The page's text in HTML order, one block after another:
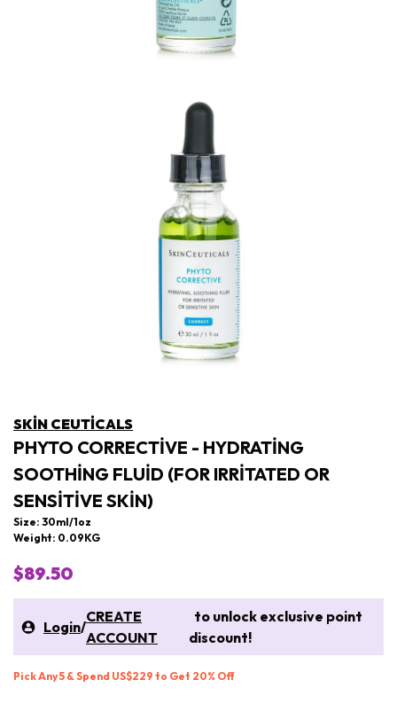
SKIN CEUTICALS
PHYTO CORRECTIVE - HYDRATING
SOOTHING FLUID (FOR IRRITATED OR
SENSITIVE SKIN)
Size: 30ml/1oz
Weight: 0.09KG
$89.50
Login/
CREATE
ACCOUNT
to unlock exclusive point
discount!
Pick Any 5 & Spend US$229 to Get 20% Off